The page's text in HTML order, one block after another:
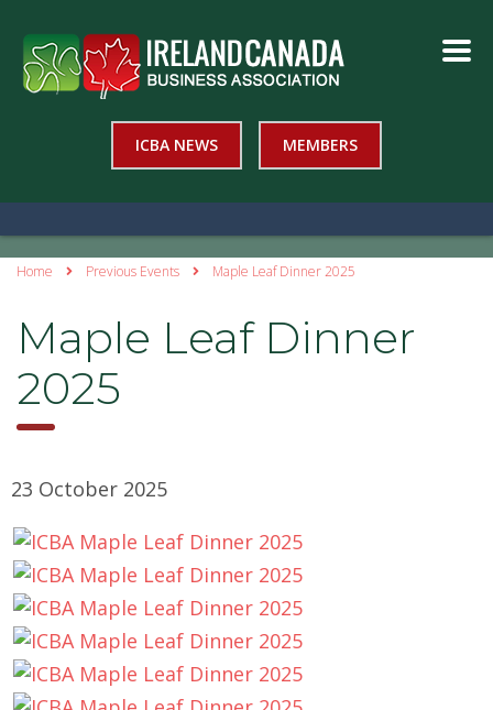
ICBA NEWS MEMBERS
Home Previous Events Maple Leaf Dinner 2025
Maple Leaf Dinner
2025
23 October 2025